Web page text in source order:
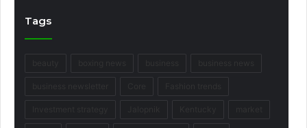
Tags